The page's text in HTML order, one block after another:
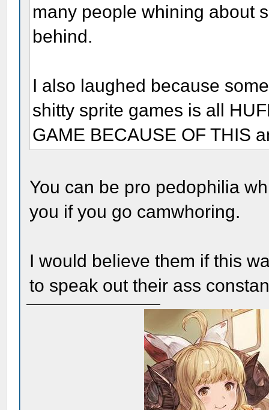
many people whining about
behind.
I also laughed because
shitty sprite games is all
GAME BECAUSE OF THIS
You can be pro pedophilia
you if you go camwhoring.
I would believe them if this
to speak out their ass